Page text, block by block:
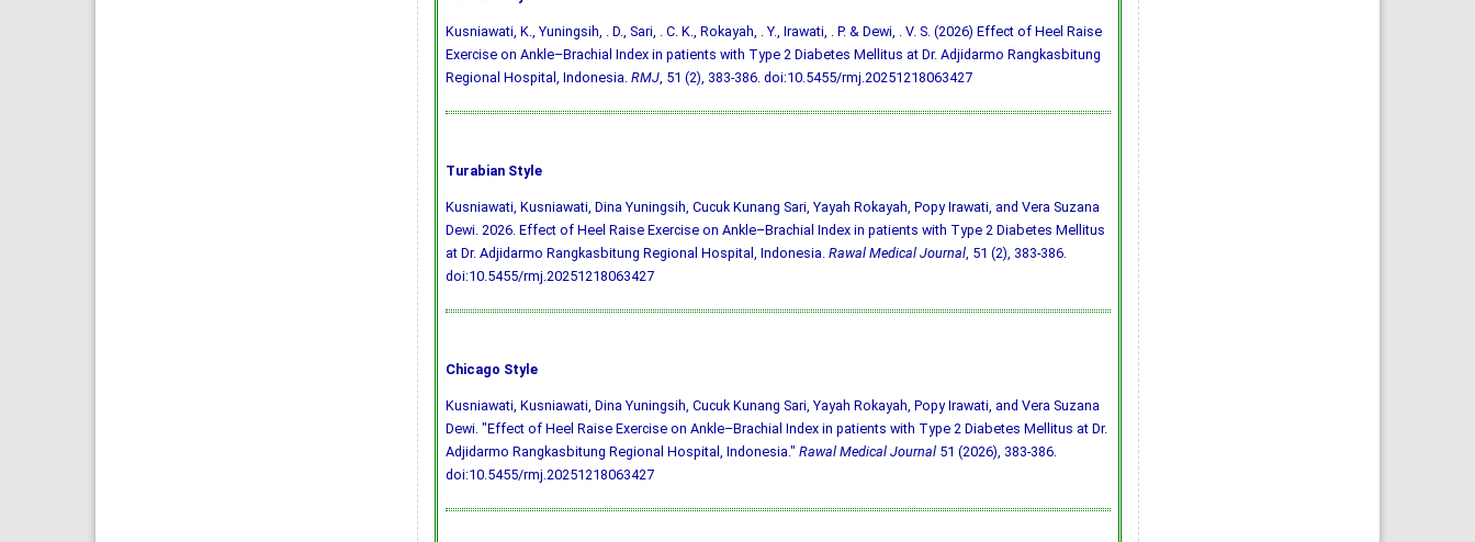
Kusniawati, K., Yuningsih, . D., Sari, . C. K., Rokayah, . Y., Irawati, . P. & Dewi, . V. S. (2026) Effect of Heel Raise
Exercise on Ankle–Brachial Index in patients with Type 2 Diabetes Mellitus at Dr. Adjidarmo Rangkasbitung
Regional Hospital, Indonesia. RMJ, 51 (2), 383-386. doi:10.5455/rmj.20251218063427
Turabian Style
Kusniawati, Kusniawati, Dina Yuningsih, Cucuk Kunang Sari, Yayah Rokayah, Popy Irawati, and Vera Suzana
Dewi. 2026. Effect of Heel Raise Exercise on Ankle–Brachial Index in patients with Type 2 Diabetes Mellitus
at Dr. Adjidarmo Rangkasbitung Regional Hospital, Indonesia. Rawal Medical Journal, 51 (2), 383-386.
doi:10.5455/rmj.20251218063427
Chicago Style
Kusniawati, Kusniawati, Dina Yuningsih, Cucuk Kunang Sari, Yayah Rokayah, Popy Irawati, and Vera Suzana
Dewi. "Effect of Heel Raise Exercise on Ankle–Brachial Index in patients with Type 2 Diabetes Mellitus at Dr.
Adjidarmo Rangkasbitung Regional Hospital, Indonesia." Rawal Medical Journal51 (2026), 383-386.
doi:10.5455/rmj.20251218063427